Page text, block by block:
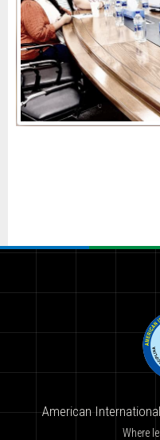
American
Where